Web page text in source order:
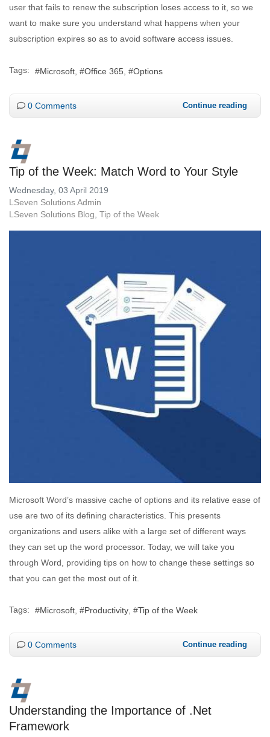
user that fails to renew the subscription loses access to it, so we
want to make sure you understand what happens when your
subscription expires so as to avoid software access issues.
Tags: Microsoft Office 365 Options
0 Comments Continue reading
Tip of the Week: Match Word to Your Style
Wednesday, 03 April 2019
LSeven Solutions Admin
LSeven Solutions Blog Tip of the Week
Microsoft Word’s massive cache of options and its relative ease of
use are two of its defining characteristics. This presents
organizations and users alike with a large set of different ways
they can set up the word processor. Today, we will take you
through Word, providing tips on how to change these settings so
that you can get the most out of it.
Tags: Microsoft Productivity Tip of the Week
0 Comments Continue reading
Understanding the Importance of .Net
Framework